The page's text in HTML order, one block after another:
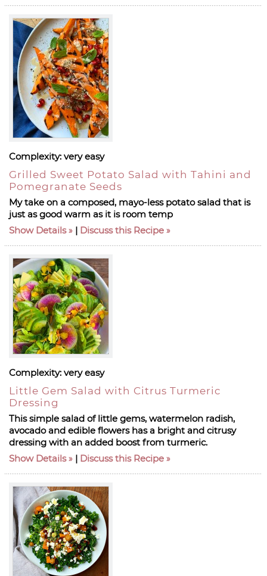
Complexity: very easy
Grilled Sweet Potato Salad with Tahini and
Pomegranate Seeds
My take on a composed, mayo-less potato salad that is
just as good warm as it is room temp
Show Details
| Discuss this Recipe
Complexity: very easy
Little Gem Salad with Citrus Turmeric
Dressing
This simple salad of little gems, watermelon radish,
avocado and edible flowers has a bright and citrusy
dressing with an added boost from turmeric.
Show Details
| Discuss this Recipe